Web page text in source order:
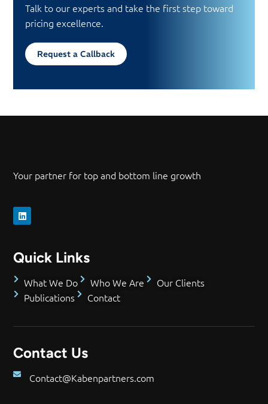
Talk to our experts and take the first step toward
pricing excellence.
Request a Callback
Your partner for top and bottom line growth
Quick Links
What We Do Who We Are
Our Clients
Publications
Contact
Contact Us
Contact@Kabenpartners.com